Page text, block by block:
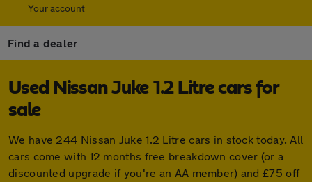
Your account
Find a dealer
Used Nissan Juke 1.2 Litre cars for
sale
We have 244 Nissan Juke 1.2 Litre cars in stock today. All
cars come with 12 months free breakdown cover (or a
discounted upgrade if you're an AA member) and £75 off